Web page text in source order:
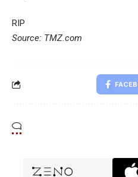
RIP
Source: TMZ.com